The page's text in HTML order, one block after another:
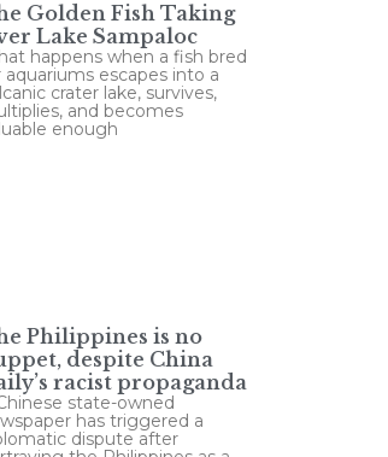
Golden Fish Taking
Lake Sampaloc
happens when a fish bred
aquariums escapes into a
crater lake, survives,
and becomes
enough
Philippines is no
despite China
racist propaganda
state-owned
has triggered a
dispute after